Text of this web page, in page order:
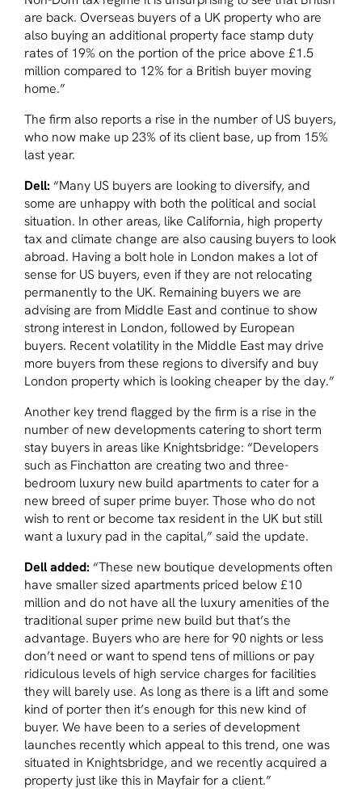
are back. Overseas buyers of a UK property who are
also buying an additional property face stamp duty
rates of 19% on the portion of the price above £1.5
million compared to 12% for a British buyer moving
home.”
The firm also reports a rise in the number of US buyers,
who now make up 23% of its client base, up from 15%
last year.
Dell: “Many US buyers are looking to diversify, and
some are unhappy with both the political and social
situation. In other areas, like California, high property
tax and climate change are also causing buyers to look
abroad. Having a bolt hole in London makes a lot of
sense for US buyers, even if they are not relocating
permanently to the UK. Remaining buyers we are
advising are from Middle East and continue to show
strong interest in London, followed by European
buyers. Recent volatility in the Middle East may drive
more buyers from these regions to diversify and buy
London property which is looking cheaper by the day.”
Another key trend flagged by the firm is a rise in the
number of new developments catering to short term
stay buyers in areas like Knightsbridge: “Developers
such as Finchatton are creating two and three-
bedroom luxury new build apartments to cater for a
new breed of super prime buyer. Those who do not
wish to rent or become tax resident in the UK but still
want a luxury pad in the capital,” said the update.
Dell added: “These new boutique developments often
have smaller sized apartments priced below £10
million and do not have all the luxury amenities of the
traditional super prime new build but that’s the
advantage. Buyers who are here for 90 nights or less
don’t need or want to spend tens of millions or pay
ridiculous levels of high service charges for facilities
they will barely use. As long as there is a lift and some
kind of porter then it’s enough for this new kind of
buyer. We have been to a series of development
launches recently which appeal to this trend, one was
situated in Knightsbridge, and we recently acquired a
property just like this in Mayfair for a client.”